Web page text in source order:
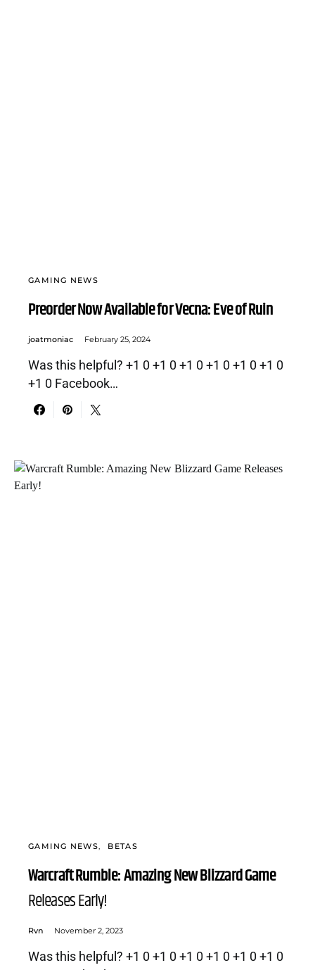
GAMING NEWS
Preorder Now Available for Vecna: Eve of Ruin
joatmoniac February 25, 2024
Was this helpful? +1 0 +1 0 +1 0 +1 0 +1 0 +1 0
+1 0 Facebook…
GAMING NEWS BETAS
Warcraft Rumble: Amazing New Blizzard Game
Releases Early!
Rvn November 2, 2023
Was this helpful? +1 0 +1 0 +1 0 +1 0 +1 0 +1 0